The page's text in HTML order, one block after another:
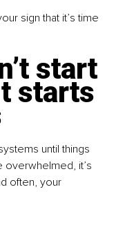
sign that it’s time
start
starts
until things
overwhelmed, it’s
often, your